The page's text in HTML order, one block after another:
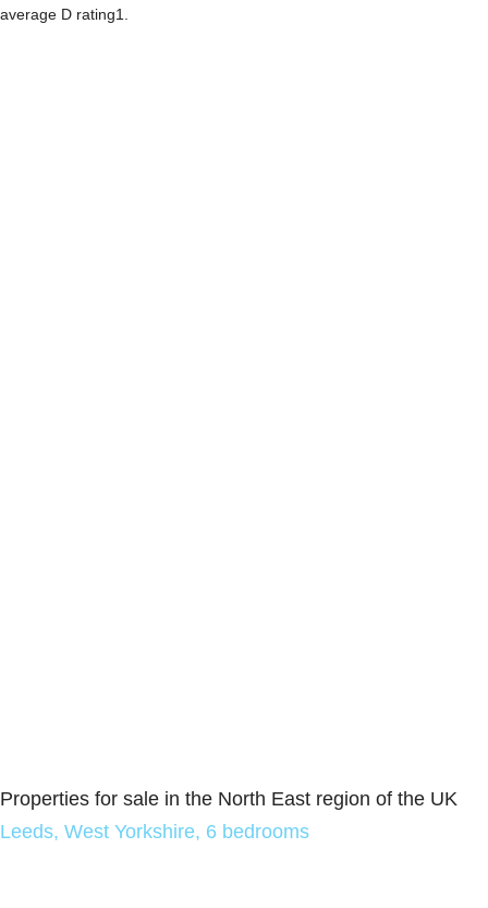
average D rating1.
Properties for sale in the North East region of the UK
Leeds, West Yorkshire, 6 bedrooms